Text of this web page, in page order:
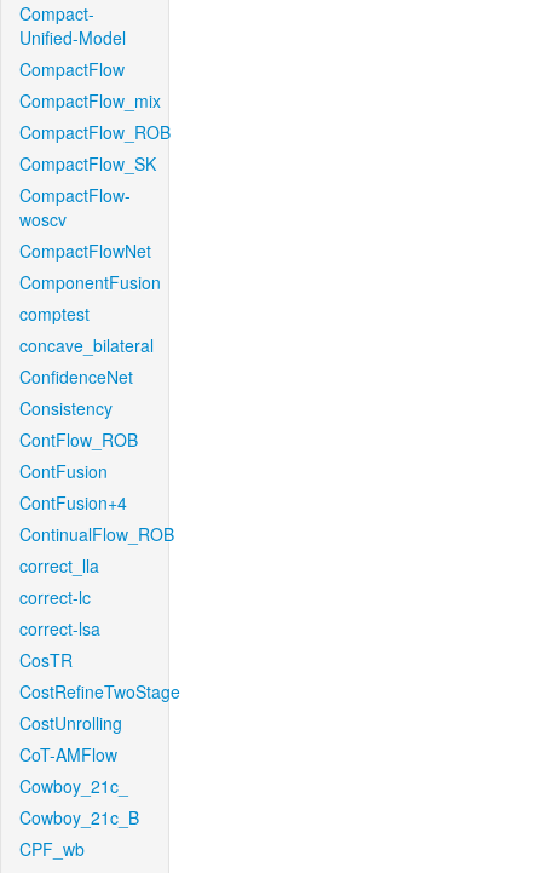
Compact-
Unified-Model
CompactFlow
CompactFlow_mix
CompactFlow_ROB
CompactFlow_SK
CompactFlow-
woscv
CompactFlowNet
ComponentFusion
comptest
concave_bilateral
ConfidenceNet
Consistency
ContFlow_ROB
ContFusion
ContFusion+4
ContinualFlow_ROB
correct_lla
correct-lc
correct-lsa
CosTR
CostRefineTwoStage
CostUnrolling
CoT-AMFlow
Cowboy_21c_
Cowboy_21c_B
CPF_wb